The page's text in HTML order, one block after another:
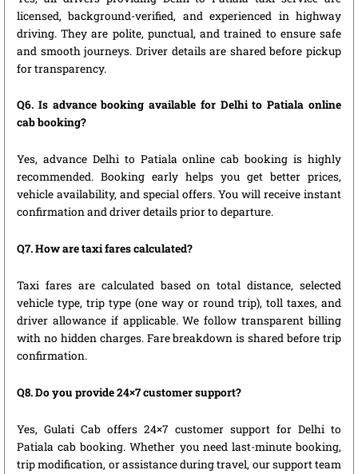
licensed, background-verified, and experienced in highway
driving. They are polite, punctual, and trained to ensure safe
and smooth journeys. Driver details are shared before pickup
for transparency.
Q6. Is advance booking available for Delhi to Patiala online
cab booking?
Yes, advance Delhi to Patiala online cab booking is highly
recommended. Booking early helps you get better prices,
vehicle availability, and special offers. You will receive instant
confirmation and driver details prior to departure.
Q7. How are taxi fares calculated?
Taxi fares are calculated based on total distance, selected
vehicle type, trip type (one way or round trip), toll taxes, and
driver allowance if applicable. We follow transparent billing
with no hidden charges. Fare breakdown is shared before trip
confirmation.
Q8. Do you provide 24×7 customer support?
Yes, Gulati Cab offers 24×7 customer support for Delhi to
Patiala cab booking. Whether you need last-minute booking,
trip modification, or assistance during travel, our support team